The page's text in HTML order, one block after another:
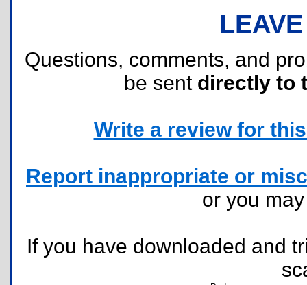
Questions, comments, and
be sent directly to
Write a review for
Report inappropriate or
or you
If you have downloaded and